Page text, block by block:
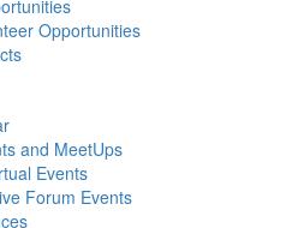
Opportunities
and MeetUps
Events
Forum Events